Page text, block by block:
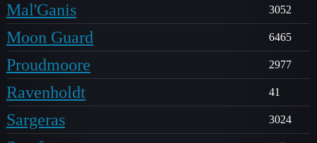
Mal'Ganis 3052
Moon Guard 6465
Proudmoore 2977
Ravenholdt 41
Sargeras 3024